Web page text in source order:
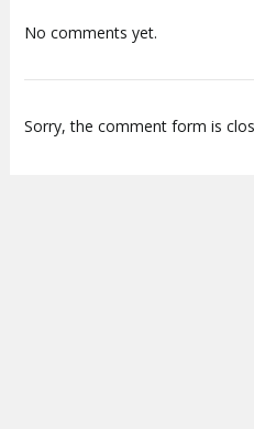
No comments yet.
Sorry, the comment form is